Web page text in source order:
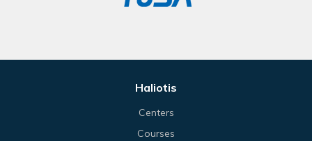
Haliotis
Centers
Courses